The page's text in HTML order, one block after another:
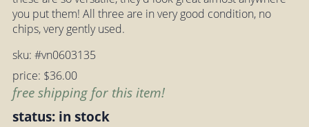
you put them! All three are in very good condition, no
chips, very gently used.
sku: #vn0603135
price: $36.00
free shipping for this item!
status: in stock